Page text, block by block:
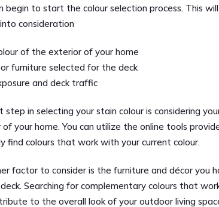
begin to start the colour selection process. This
consideration
of the exterior of your home
furniture selected for the deck
and deck traffic
step in selecting your stain colour is considering
your home. You can utilize the online tools
find colours that work with your current colour.
factor to consider is the furniture and décor you
Searching for complementary colours that
to the overall look of your outdoor living